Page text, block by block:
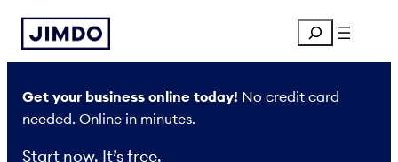
Skip
content
Search
Get your business online today! No credit card
needed. Online in minutes.
Start now. It’s free.